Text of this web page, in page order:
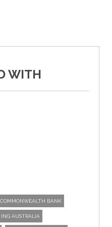
WITH
COMMONWEALTH BANK
ING AUSTRALIA